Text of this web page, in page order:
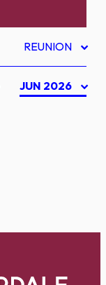
REUNION
JUN 2026